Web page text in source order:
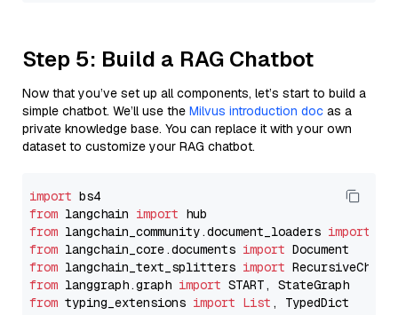
Step 5: Build a RAG Chatbot
Now that you’ve set up all components, let’s start to build a
simple chatbot. We’ll use the Milvus introduction doc as a
private knowledge base. You can replace it with your own
dataset to customize your RAG chatbot.
import
from langchain import
from langchain_community.document_loaders import
from langchain_core.documents import
from langchain_text_splitters import
from langgraph.graph import
from typing_extensions import List , TypedDict